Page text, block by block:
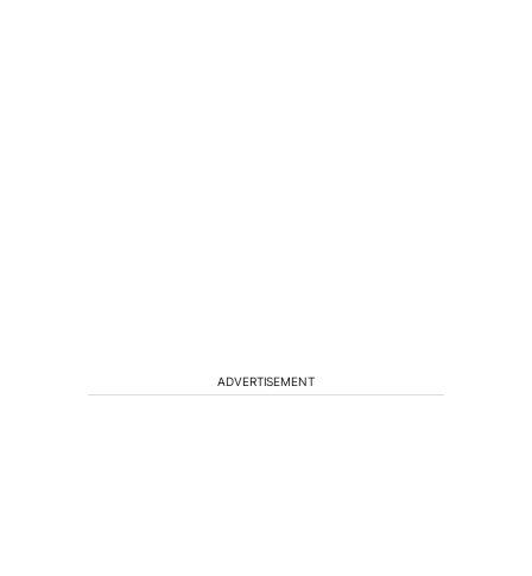
ADVERTISEMENT